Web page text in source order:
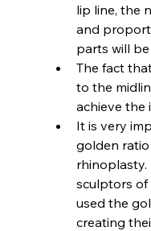
lip line, the
and
parts will
The fact
to the
achieve the
It is very
golden
rhinoplasty.
sculptors of
used the
creating